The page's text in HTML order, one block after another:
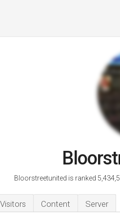
Bloorstreetunited is ranked
Visitors Content Server